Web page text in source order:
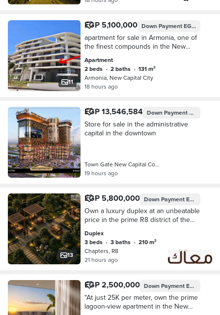
11
EGP 5,100,000 Down PaymentEGP 510,000
apartment for sale in Armonia, one of
the finest compounds in the New
minutes away from the Financial
District,
Apartment
2 beds • 2 baths •
131 m²
Armonia, New Capital City
18 hours ago
EGP 13,546,584 Down PaymentEGP
Store for sale in the administrative
capital in the downtown
Town Gate New Capital Compound, New…
19 hours ago
13
EGP 5,800,000 Down PaymentEGP 290,000
Own a luxury duplex at an unbeatable
price in the prime R8 district of the
Duplex
3 beds • 3 baths •
210 m²
Chapters, R8
21 hours ago
EGP 2,500,000 Down PaymentEGP 250,000
"At just 25K per meter, own the prime
lagoon-view apartment in the New